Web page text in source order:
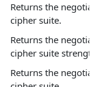
Returns the
cipher suite.
Returns the
cipher suite strength.
Returns the